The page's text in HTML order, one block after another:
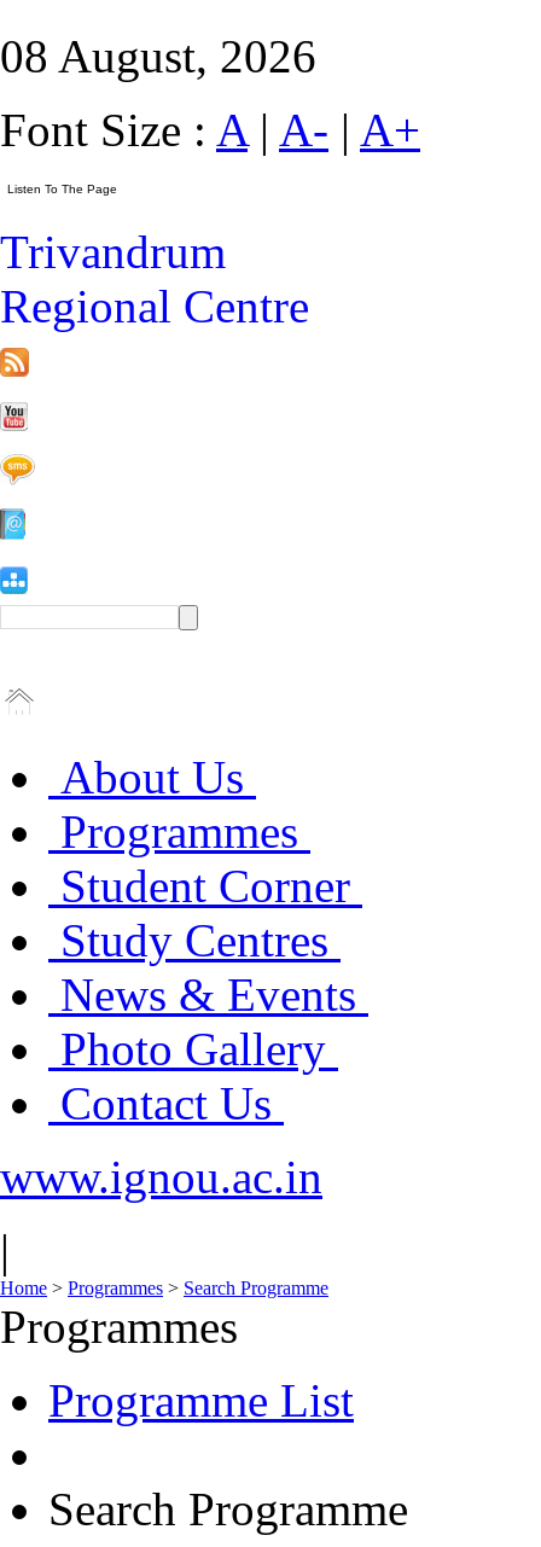
08 August, 2026
Font Size : A| A- | A+
Trivandrum
Regional Centre
About Us
Programmes
Student Corner
Study Centres
News & Events
Photo Gallery
Contact Us
www.ignou.ac.in
|
Home > Programmes > Search Programme
Programmes
Programme List
Search Programme